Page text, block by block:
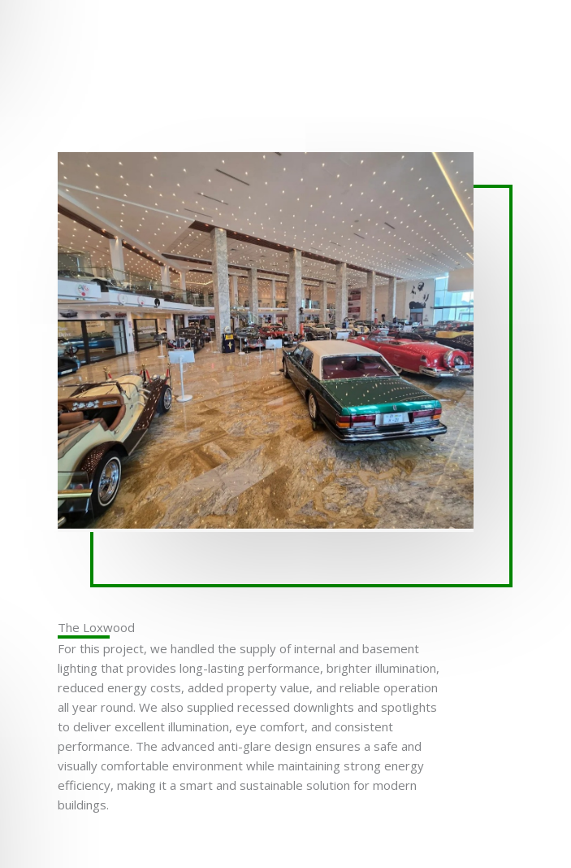
The Loxwood
For this project, we handled the supply of internal and basement
lighting that provides long-lasting performance, brighter illumination,
reduced energy costs, added property value, and reliable operation
all year round. We also supplied recessed downlights and spotlights
to deliver excellent illumination, eye comfort, and consistent
performance. The advanced anti-glare design ensures a safe and
visually comfortable environment while maintaining strong energy
efficiency, making it a smart and sustainable solution for modern
buildings.